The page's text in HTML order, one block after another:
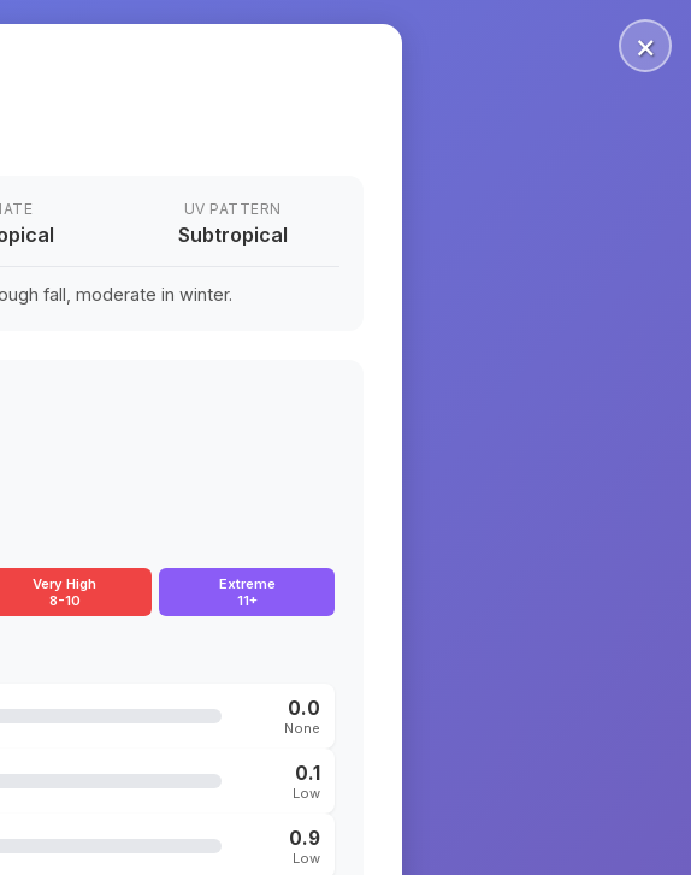
×
UV PATTERN
Subtropical
fall, moderate in winter.
Very High
8-10
Extreme
11+
0.0
None
0.1
Low
0.9
Low